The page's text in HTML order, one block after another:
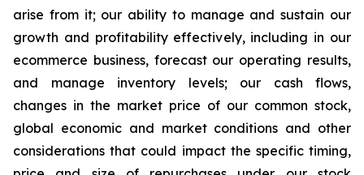
arise from it; our ability to manage and sustain our
growth and profitability effectively, including in our
ecommerce business, forecast our operating results,
and manage inventory levels; our cash flows,
changes in the market price of our common stock,
global economic and market conditions and other
considerations that could impact the specific timing,